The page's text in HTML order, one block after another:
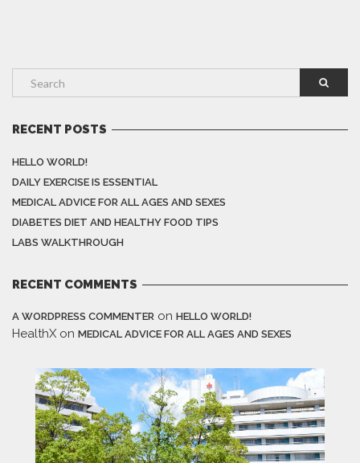
RECENT POSTS
HELLO WORLD!
DAILY EXERCISE IS ESSENTIAL
MEDICAL ADVICE FOR ALL AGES AND SEXES
DIABETES DIET AND HEALTHY FOOD TIPS
LABS WALKTHROUGH
RECENT COMMENTS
A WORDPRESS COMMENTER on HELLO WORLD!
HealthX on MEDICAL ADVICE FOR ALL AGES AND SEXES